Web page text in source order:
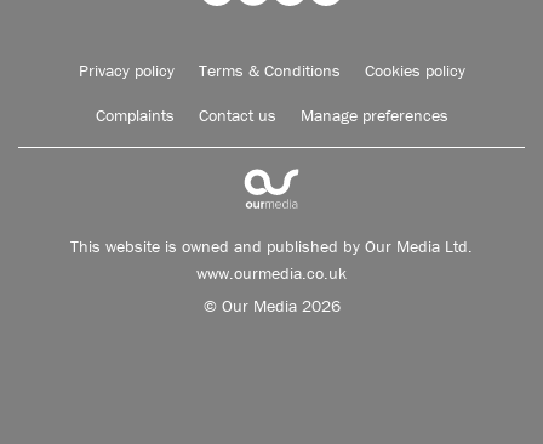
Privacy policy Terms & Conditions Cookies policy
Complaints Contact us Manage preferences
This website is owned and published by Our Media Ltd.
www.ourmedia.co.uk
© Our Media 2026